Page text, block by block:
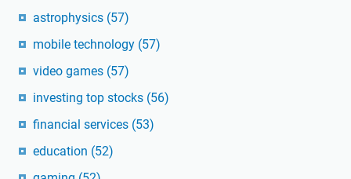
astrophysics (57)
mobile technology (57)
video games (57)
investing top stocks (56)
financial services (53)
education (52)